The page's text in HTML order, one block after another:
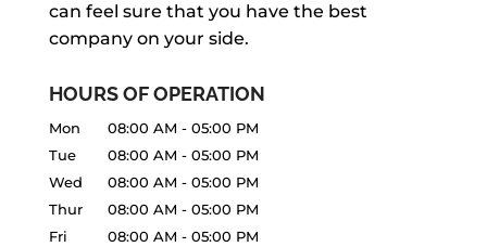
can feel sure that you have the best
company on your side.
HOURS OF OPERATION
Mon 08:00 AM - 05:00 PM
Tue
08:00 AM - 05:00 PM
Wed
08:00 AM - 05:00 PM
Thur
08:00 AM - 05:00 PM
Fri
08:00 AM - 05:00 PM